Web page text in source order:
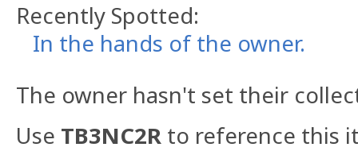
Recently Spotted:
In the hands of the owner.
The owner hasn't set their
Use TB3NC2R to reference this